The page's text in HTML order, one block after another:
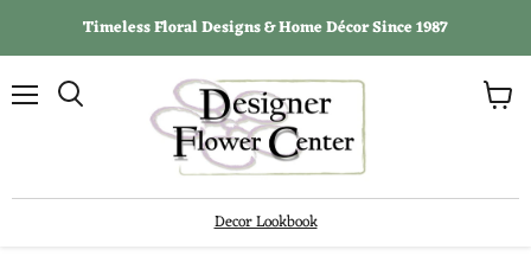
Timeless Floral Designs & Home Décor Since 1987
Decor Lookbook
View